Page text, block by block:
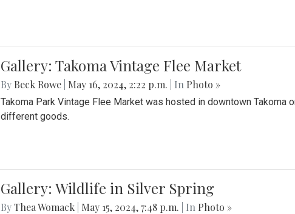
Gallery: Takoma Vintage Flee Market
By Beck Rowe May 16, 2024, 2:22 p.m. | In Photo »
Takoma Park Vintage Flee Market was hosted in downtown Takoma
different goods.
Gallery: Wildlife in Silver Spring
ByThea Womack May 15, 2024, 7:48 p.m. | In Photo »